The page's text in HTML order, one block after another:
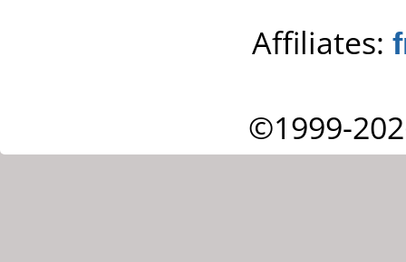
Affiliates:
©1999-